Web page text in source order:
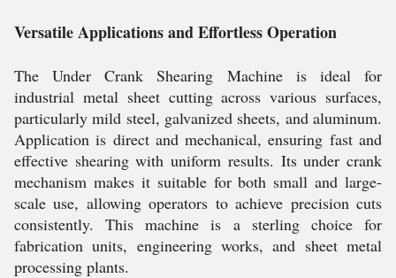
Versatile Applications and Effortless Operation
The Under Crank Shearing Machine is ideal for
industrial metal sheet cutting across various surfaces,
particularly mild steel, galvanized sheets, and aluminum.
Application is direct and mechanical, ensuring fast and
effective shearing with uniform results. Its under crank
mechanism makes it suitable for both small and large-
scale use, allowing operators to achieve precision cuts
consistently. This machine is a sterling choice for
fabrication units, engineering works, and sheet metal
processing plants.